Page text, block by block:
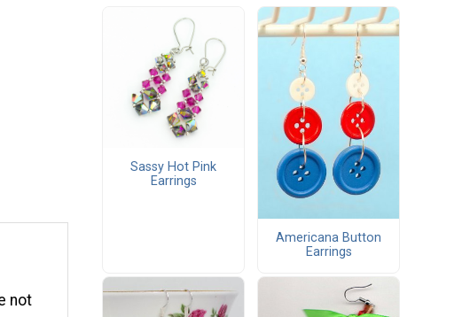
not
Sassy Hot Pink
Earrings
Americana Button
Earrings